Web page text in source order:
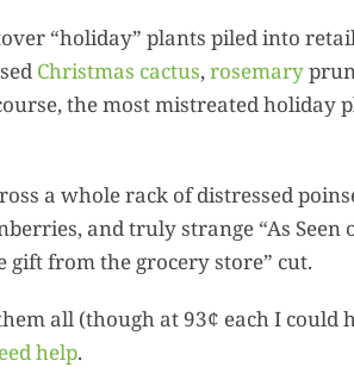
“holiday” plants piled into
Christmas cactus, rosemary
the most mistreated holiday
a whole rack of distressed
and truly strange “As Seen
gift from the grocery store” cut.
all (though at 93¢ each I could
help.